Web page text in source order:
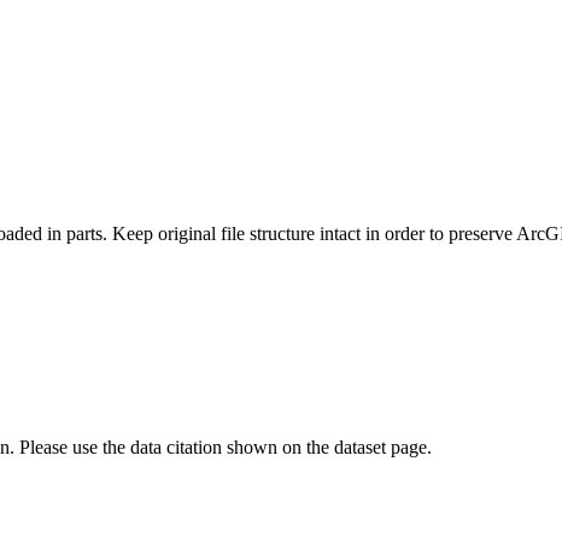
in parts. Keep original file structure intact in order to preserve
use the data citation shown on the dataset page.